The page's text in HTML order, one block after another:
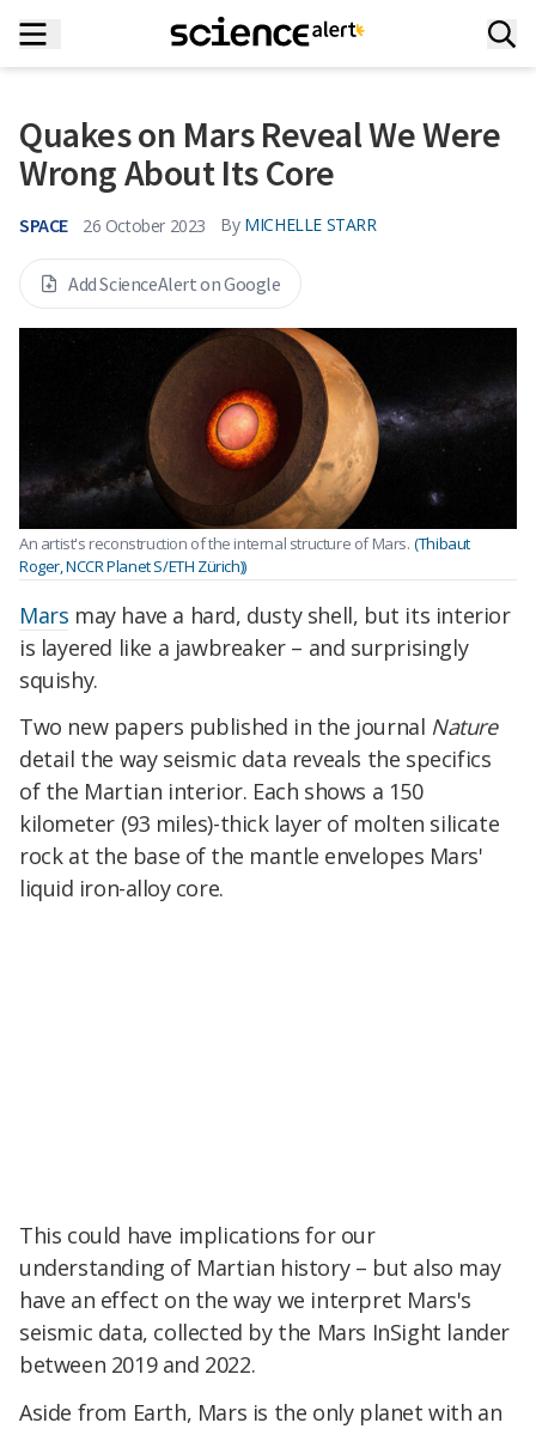
Quakes on Mars Reveal We Were
Wrong About Its Core
SPACE 26 October 2023 By MICHELLE STARR
Add ScienceAlert on Google
An artist's reconstruction of the internal structure of Mars. (Thibaut
Roger, NCCR Planet S/ETH Zürich))
Mars may have a hard, dusty shell, but its interior
is layered like a jawbreaker – and surprisingly
squishy.
Two new papers published in the journal Nature
detail the way seismic data reveals the specifics
of the Martian interior. Each shows a 150
kilometer (93 miles)-thick layer of molten silicate
rock at the base of the mantle envelopes Mars'
liquid iron-alloy core.
This could have implications for our
understanding of Martian history – but also may
have an effect on the way we interpret Mars's
seismic data, collected by the Mars InSight lander
between 2019 and 2022.
Aside from Earth, Mars is the only planet with an